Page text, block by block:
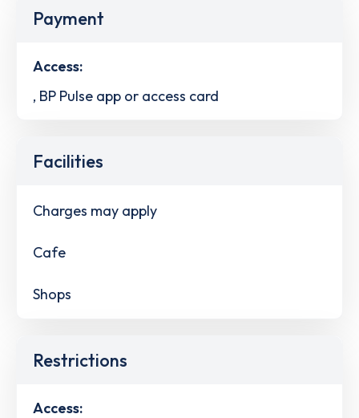
Payment
Access:
, BP Pulse app or access card
Facilities
Charges may apply
Cafe
Shops
Restrictions
Access: